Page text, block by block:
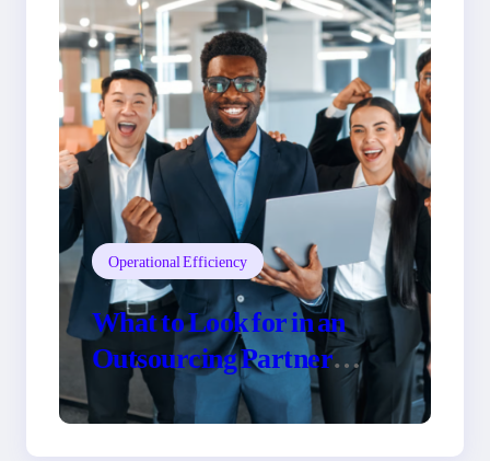
Operational Efficiency
What to Look for in an
Outsourcing Partner
Training Program